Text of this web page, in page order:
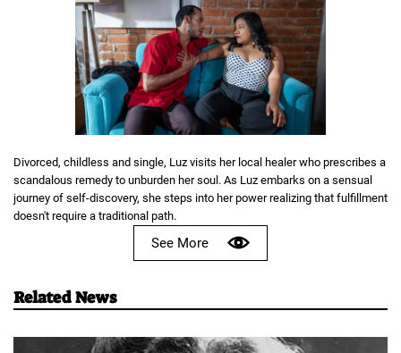
Divorced, childless and single, Luz visits her local healer who prescribes a
scandalous remedy to unburden her soul. As Luz embarks on a sensual
journey of self-discovery, she steps into her power realizing that fulfillment
doesn't require a traditional path.
See More
Related News